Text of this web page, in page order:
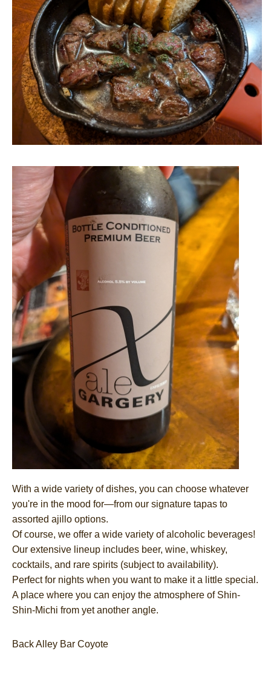
With a wide variety of dishes, you can choose whatever
you're in the mood for—from our signature tapas to
assorted ajillo options.
Of course, we offer a wide variety of alcoholic beverages!
Our extensive lineup includes beer, wine, whiskey,
cocktails, and rare spirits (subject to availability).
Perfect for nights when you want to make it a little special.
A place where you can enjoy the atmosphere of Shin-
Shin-Michi from yet another angle.
Back Alley Bar Coyote